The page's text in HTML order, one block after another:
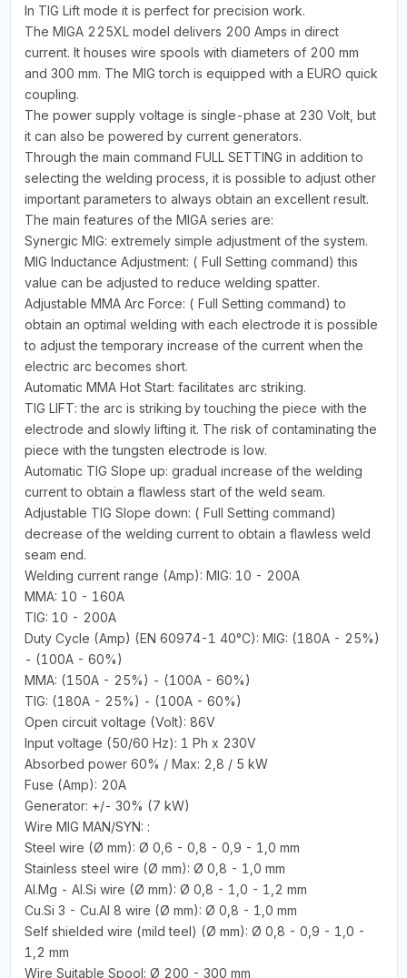
In TIG Lift mode it is perfect for precision work.
The MIGA 225XL model delivers 200 Amps in direct
current. It houses wire spools with diameters of 200 mm
and 300 mm. The MIG torch is equipped with a EURO quick
coupling.
The power supply voltage is single-phase at 230 Volt, but
it can also be powered by current generators.
Through the main command FULL SETTING in addition to
selecting the welding process, it is possible to adjust other
important parameters to always obtain an excellent result.
The main features of the MIGA series are:
Synergic MIG: extremely simple adjustment of the system.
MIG Inductance Adjustment: ( Full Setting command) this
value can be adjusted to reduce welding spatter.
Adjustable MMA Arc Force: ( Full Setting command) to
obtain an optimal welding with each electrode it is possible
to adjust the temporary increase of the current when the
electric arc becomes short.
Automatic MMA Hot Start: facilitates arc striking.
TIG LIFT: the arc is striking by touching the piece with the
electrode and slowly lifting it. The risk of contaminating the
piece with the tungsten electrode is low.
Automatic TIG Slope up: gradual increase of the welding
current to obtain a flawless start of the weld seam.
Adjustable TIG Slope down: ( Full Setting command)
decrease of the welding current to obtain a flawless weld
seam end.
Welding current range (Amp): MIG: 10 - 200A
MMA: 10 - 160A
TIG: 10 - 200A
Duty Cycle (Amp) (EN 60974-1 40°C): MIG: (180A - 25%)
- (100A - 60%)
MMA: (150A - 25%) - (100A - 60%)
TIG: (180A - 25%) - (100A - 60%)
Open circuit voltage (Volt): 86V
Input voltage (50/60 Hz): 1 Ph x 230V
Absorbed power 60% / Max: 2,8 / 5 kW
Fuse (Amp): 20A
Generator: +/- 30% (7 kW)
Wire MIG MAN/SYN: :
Steel wire (Ø mm): Ø 0,6 - 0,8 - 0,9 - 1,0 mm
Stainless steel wire (Ø mm): Ø 0,8 - 1,0 mm
Al.Mg - Al.Si wire (Ø mm): Ø 0,8 - 1,0 - 1,2 mm
Cu.Si 3 - Cu.Al 8 wire (Ø mm): Ø 0,8 - 1,0 mm
Self shielded wire (mild teel) (Ø mm): Ø 0,8 - 0,9 - 1,0 -
1,2 mm
Wire Suitable Spool: Ø 200 - 300 mm